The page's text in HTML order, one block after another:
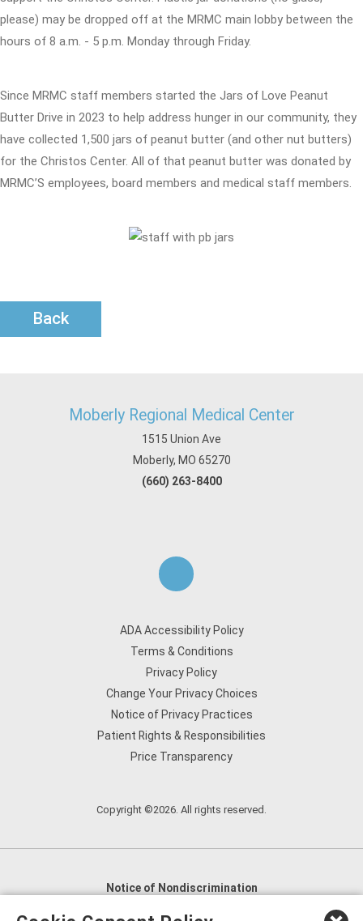
please) may be dropped off at the MRMC main lobby between the
hours of 8 a.m. - 5 p.m. Monday through Friday.
Since MRMC staff members started the Jars of Love Peanut
Butter Drive in 2023 to help address hunger in our community, they
have collected 1,500 jars of peanut butter (and other nut butters)
for the Christos Center. All of that peanut butter was donated by
MRMC’S employees, board members and medical staff members.
Back
Moberly Regional Medical Center
1515 Union Ave
Moberly, MO 65270
(660) 263-8400
ADA Accessibility Policy
Terms & Conditions
Privacy Policy
Change Your Privacy Choices
Notice of Privacy Practices
Patient Rights & Responsibilities
Price Transparency
Copyright ©2026. All rights reserved.
Notice of Nondiscrimination
English
العربية,